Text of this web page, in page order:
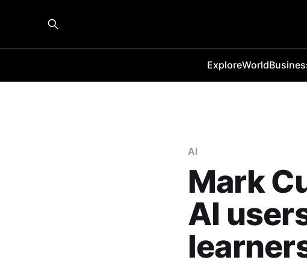
ExploreWorld
AI
Mark
AI